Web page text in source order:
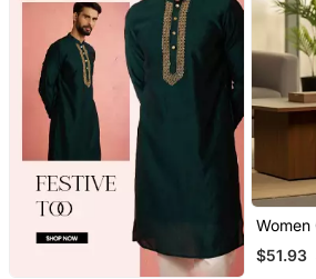
Women
Thread
$51.93